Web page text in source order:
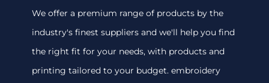
We offer a premium range of products by the
industry's finest suppliers and we'll help you find
the right fit for your needs, with products and
printing tailored to your budget. embroidery